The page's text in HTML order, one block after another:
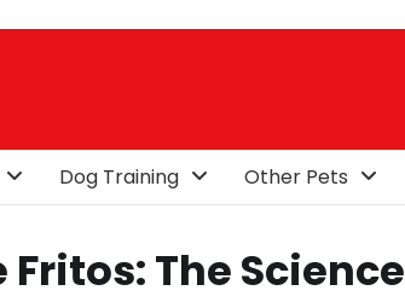
Dog Training Other Pets
Fritos: The Science